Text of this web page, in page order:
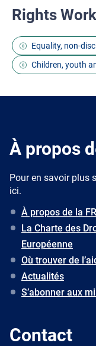
Rights
Equality, non-
Children, youth
À propos
Pour en savoir plus
ici.
À propos de la
La Charte des
Européenne
Où trouver de
Actualités
S’abonner aux
Contact